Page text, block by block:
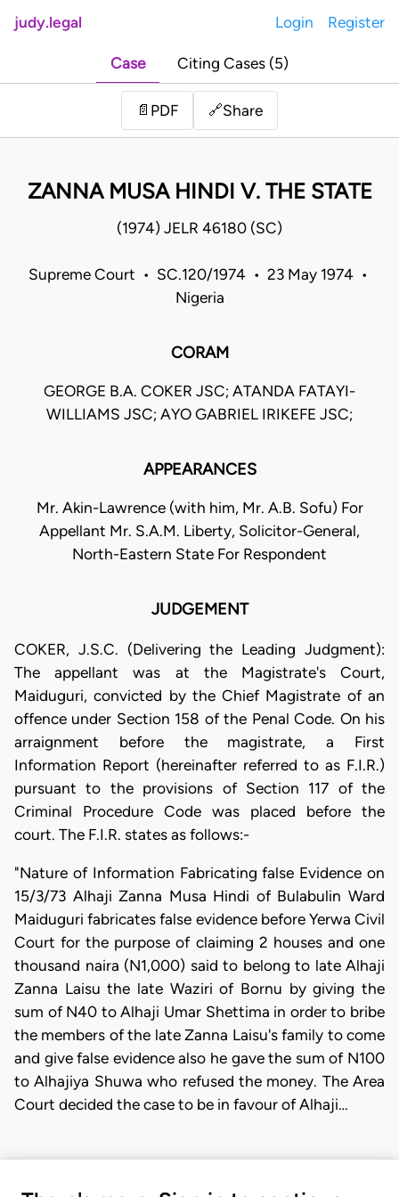
judy.legal Login Register
Case Citing Cases (5)
📄 PDF 🔗Share
ZANNA MUSA HINDI V. THE STATE
(1974) JELR 46180 (SC)
Supreme Court • SC.120/1974 • 23 May 1974 •
Nigeria
CORAM
GEORGE B.A. COKER JSC; ATANDA FATAYI-
WILLIAMS JSC; AYO GABRIEL IRIKEFE JSC;
APPEARANCES
Mr. Akin-Lawrence (with him, Mr. A.B. Sofu) For
Appellant Mr. S.A.M. Liberty, Solicitor-General,
North-Eastern State For Respondent
JUDGEMENT
COKER, J.S.C. (Delivering the Leading Judgment):
The appellant was at the Magistrate's Court,
Maiduguri, convicted by the Chief Magistrate of an
offence under Section 158 of the Penal Code. On his
arraignment before the magistrate, a First
Information Report (hereinafter referred to as F.I.R.)
pursuant to the provisions of Section 117 of the
Criminal Procedure Code was placed before the
court. The F.I.R. states as follows:-
"Nature of Information Fabricating false Evidence on
15/3/73 Alhaji Zanna Musa Hindi of Bulabulin Ward
Maiduguri fabricates false evidence before Yerwa Civil
Court for the purpose of claiming 2 houses and one
thousand naira (N1,000) said to belong to late Alhaji
Zanna Laisu the late Waziri of Bornu by giving the
sum of N40 to Alhaji Umar Shettima in order to bribe
the members of the late Zanna Laisu's family to come
and give false evidence also he gave the sum of N100
to Alhajiya Shuwa who refused the money. The Area
Court decided the case to be in favour of Alhaji…